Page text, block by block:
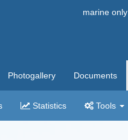
marine only
Photogallery Documents
Statistics Tools